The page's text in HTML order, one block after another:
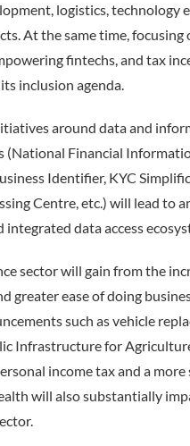
logistics, technology
At the same time, focusing
fintechs, and tax
inclusion agenda.
around data and
(National Financial
Identifier, KYC
Centre, etc.) will lead to
integrated data access
sector will gain from the
greater ease of doing
such as vehicle
Infrastructure for
income tax and a
will also substantially